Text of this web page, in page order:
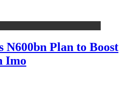
N600bn Plan to Boost
Imo